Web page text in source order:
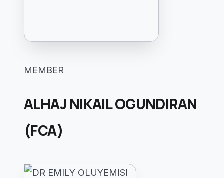
MEMBER
ALHAJ NIKAIL OGUNDIRAN
(FCA)